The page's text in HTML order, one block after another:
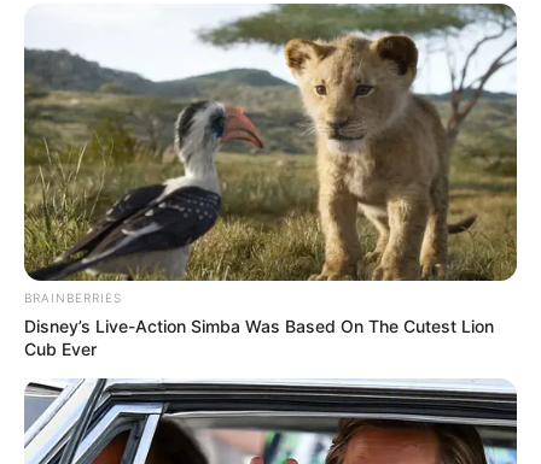
(foto: instagram/megandomani1410)
3. Merupakan cewek blasteran Jerman-Indonesia
yang mempunyai paras bule banget
BRAINBERRIES
Disney’s Live-Action Simba Was Based On The Cutest Lion
Cub Ever